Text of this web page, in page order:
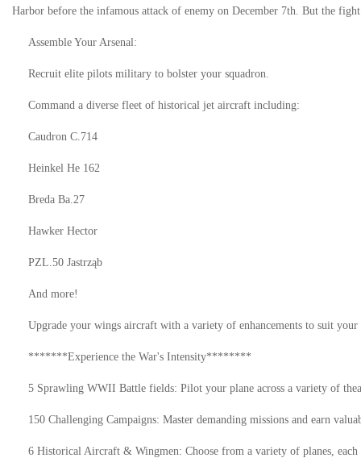
Harbor before the infamous attack of enemy on December 7th. But the
Assemble Your Arsenal:
Recruit elite pilots military to bolster your squadron.
Command a diverse fleet of historical jet aircraft including:
Caudron C.714
Heinkel He 162
Breda Ba.27
Hawker Hector
PZL.50 Jastrząb
And more!
Upgrade your wings aircraft with a variety of enhancements to suit your
*******Experience the War's Intensity********
5 Sprawling WWII Battle fields: Pilot your plane across a variety of
150 Challenging Campaigns: Master demanding missions and earn
6 Historical Aircraft & Wingmen: Choose from a variety of planes, each